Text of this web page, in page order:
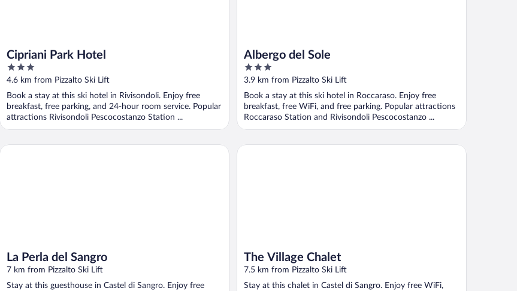
Cipriani Park Hotel
3
out
5
4.6 km from Pizzalto Ski Lift
Book a stay at this ski hotel in Rivisondoli. Enjoy free
breakfast, free parking, and 24-hour room service. Popular
attractions Rivisondoli Pescocostanzo Station ...
Albergo del Sole
3
out
5
3.9 km from Pizzalto Ski Lift
Book a stay at this ski hotel in Roccaraso. Enjoy free
breakfast, free WiFi, and free parking. Popular attractions
Roccaraso Station and Rivisondoli Pescocostanzo ...
La Perla del Sangro
7 km from Pizzalto Ski Lift
Stay at this guesthouse in Castel di Sangro. Enjoy free
La Perla del Sangro
The Village Chalet
7.5 km from Pizzalto Ski Lift
Stay at this chalet in Castel di Sangro. Enjoy free WiFi,
The Village Chalet